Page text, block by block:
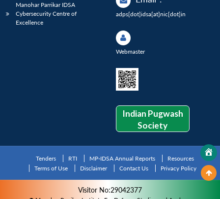
Manohar Parrikar IDSA
Cybersecurity Centre of
Excellence
adps[dot]idsa[at]nic[dot]in
Webmaster
Indian Pugwash
Society
Tenders RTI MP-IDSA Annual Reports
Resources
Terms of Use
Disclaimer Contact Us Privacy Policy
Visitor No:29042377